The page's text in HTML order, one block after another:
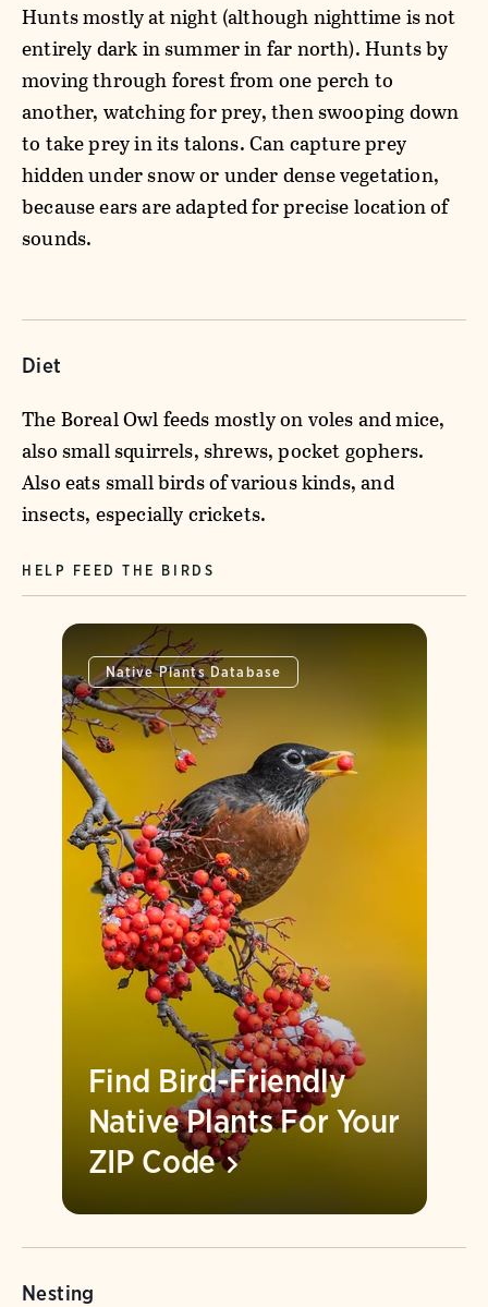
Hunts mostly at night (although nighttime is not
entirely dark in summer in far north). Hunts by
moving through forest from one perch to
another, watching for prey, then swooping down
to take prey in its talons. Can capture prey
hidden under snow or under dense vegetation,
because ears are adapted for precise location of
sounds.
Diet
The Boreal Owl feeds mostly on voles and mice,
also small squirrels, shrews, pocket gophers.
Also eats small birds of various kinds, and
insects, especially crickets.
HELP FEED THE BIRDS
Native Plants Database
Find Bird-Friendly
Native Plants For Your
ZIP Code
Nesting